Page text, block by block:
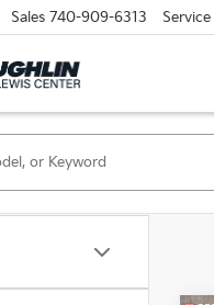
Sales 740-909-6313 Service